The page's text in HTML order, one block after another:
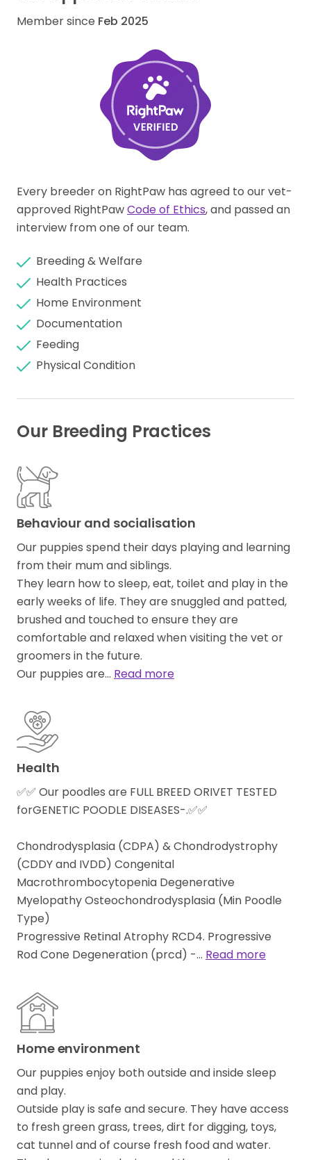
Member since Feb 2025
Every breeder on RightPaw has agreed to our vet-
approved RightPawCode of Ethics, and passed an
interview from one of our team.
Breeding & Welfare
Health Practices
Home Environment
Documentation
Feeding
Physical Condition
Our Breeding Practices
Behaviour and socialisation
Our puppies spend their days playing and learning
from their mum and siblings.
They learn how to sleep, eat, toilet and play in the
early weeks of life. They are snuggled and patted,
brushed and touched to ensure they are
comfortable and relaxed when visiting the vet or
groomers in the future.
Our puppies are… Read more
Health
✅✅ Our poodles are FULL BREED ORIVET TESTED
forGENETIC POODLE DISEASES-.✅✅
Chondrodysplasia (CDPA) & Chondrodystrophy
(CDDY and IVDD) Congenital
Macrothrombocytopenia Degenerative
Myelopathy Osteochondrodysplasia (Min Poodle
Type)
Progressive Retinal Atrophy RCD4. Progressive
Rod Cone Degeneration (prcd) -… Read more
Home environment
Our puppies enjoy both outside and inside sleep
and play.
Outside play is safe and secure. They have access
to fresh green grass, trees, dirt for digging, toys,
cat tunnel and of course fresh food and water.